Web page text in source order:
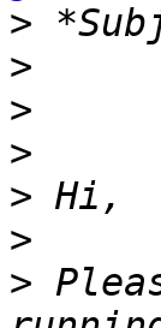
>
>
>
>
>
>
>